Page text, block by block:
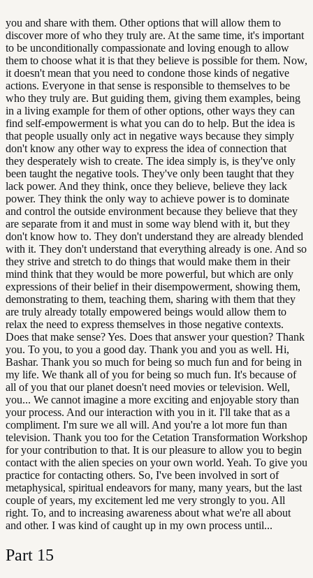
you and share with them. Other options that will allow them to
discover more of who they truly are. At the same time, it's important
to be unconditionally compassionate and loving enough to allow
them to choose what it is that they believe is possible for them. Now,
it doesn't mean that you need to condone those kinds of negative
actions. Everyone in that sense is responsible to themselves to be
who they truly are. But guiding them, giving them examples, being
in a living example for them of other options, other ways they can
find self-empowerment is what you can do to help. But the idea is
that people usually only act in negative ways because they simply
don't know any other way to express the idea of connection that
they desperately wish to create. The idea simply is, is they've only
been taught the negative tools. They've only been taught that they
lack power. And they think, once they believe, believe they lack
power. They think the only way to achieve power is to dominate
and control the outside environment because they believe that they
are separate from it and must in some way blend with it, but they
don't know how to. They don't understand they are already blended
with it. They don't understand that everything already is one. And so
they strive and stretch to do things that would make them in their
mind think that they would be more powerful, but which are only
expressions of their belief in their disempowerment, showing them,
demonstrating to them, teaching them, sharing with them that they
are truly already totally empowered beings would allow them to
relax the need to express themselves in those negative contexts.
Does that make sense? Yes. Does that answer your question? Thank
you. To you, to you a good day. Thank you and you as well. Hi,
Bashar. Thank you so much for being so much fun and for being in
my life. We thank all of you for being so much fun. It's because of
all of you that our planet doesn't need movies or television. Well,
you... We cannot imagine a more exciting and enjoyable story than
your process. And our interaction with you in it. I'll take that as a
compliment. I'm sure we all will. And you're a lot more fun than
television. Thank you too for the Cetation Transformation Workshop
for your contribution to that. It is our pleasure to allow you to begin
contact with the alien species on your own world. Yeah. To give you
practice for contacting others. So, I've been involved in sort of
metaphysical, spiritual endeavors for many, many years, but the last
couple of years, my excitement led me very strongly to you. All
right. To, and to increasing awareness about what we're all about
and other. I was kind of caught up in my own process until...
Part 15